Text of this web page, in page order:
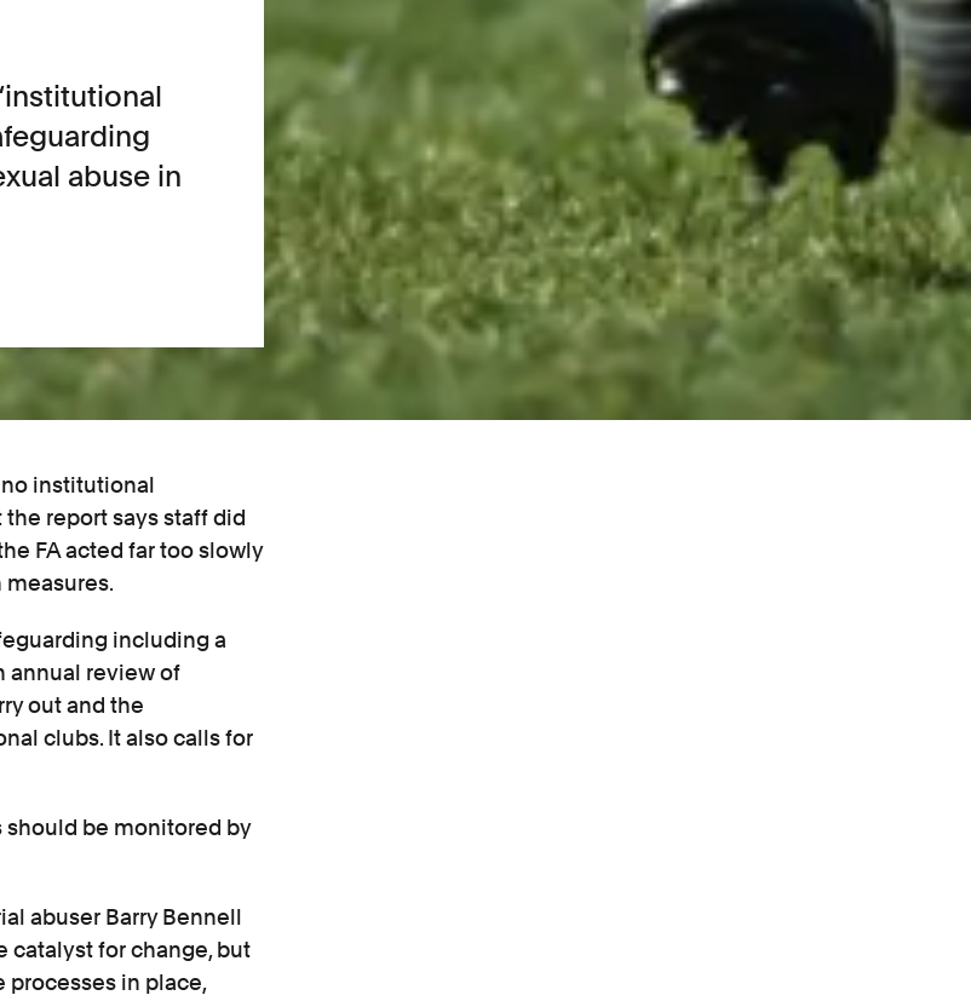
abuse in
institutional
report says staff did
FA acted far too slowly
including a
annual review of
out and the
clubs. It also calls for
should be monitored by
abuser Barry Bennell
catalyst for change, but
processes in place,